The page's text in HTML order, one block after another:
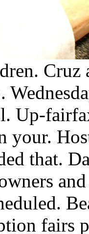
Cruz
Up-
your.
that.
fairs